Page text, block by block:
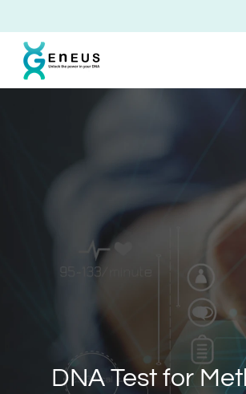
DNA Test for